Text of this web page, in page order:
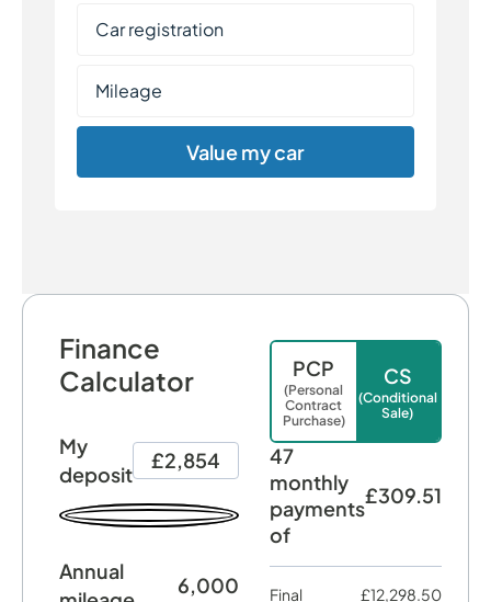
Value my car
Finance
Calculator
My
deposit
£2,854
Annual
6,000
PCP
(Personal
Contract
Purchase)
CS
(Conditional
Sale)
47
monthly
payments
of
£309.51
Final £12,298.50